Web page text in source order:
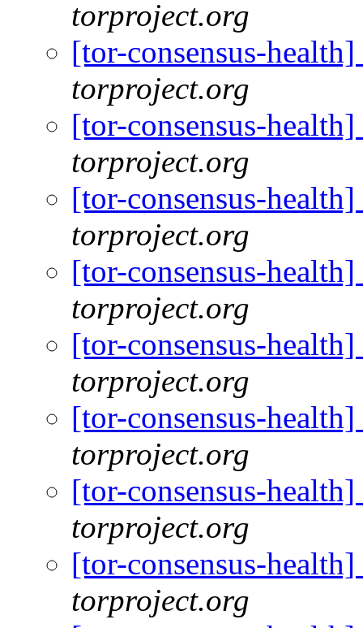
torproject.org
[tor-consensus-
torproject.org
[tor-consensus-
torproject.org
[tor-consensus-
torproject.org
[tor-consensus-
torproject.org
[tor-consensus-
torproject.org
[tor-consensus-
torproject.org
[tor-consensus-
torproject.org
[tor-consensus-
torproject.org